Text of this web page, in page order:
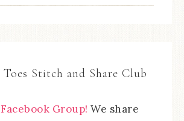
Stitch and Share Club
Group! We share